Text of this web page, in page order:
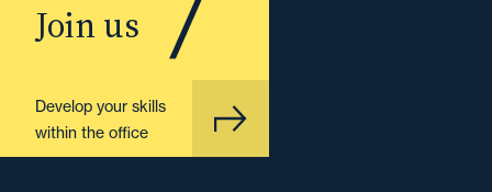
Join us
Develop your skills
within the office